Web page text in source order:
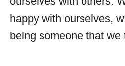
happy with ourselves,
being someone that we